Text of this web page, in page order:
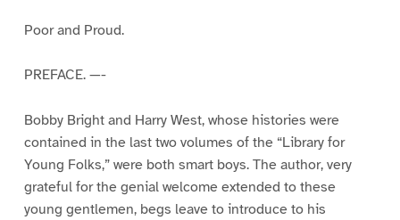
Poor and Proud.
PREFACE. —-
Bobby Bright and Harry West, whose histories were
contained in the last two volumes of the “Library for
Young Folks,” were both smart boys. The author, very
grateful for the genial welcome extended to these
young gentlemen, begs leave to introduce to his